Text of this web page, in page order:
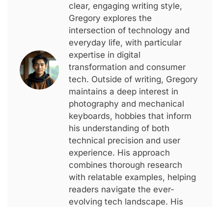
clear, engaging writing style,
Gregory explores the
intersection of technology and
everyday life, with particular
expertise in digital
transformation and consumer
tech. Outside of writing, Gregory
maintains a deep interest in
photography and mechanical
keyboards, hobbies that inform
his understanding of both
technical precision and user
experience. His approach
combines thorough research
with relatable examples, helping
readers navigate the ever-
evolving tech landscape. His